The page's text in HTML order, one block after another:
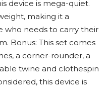
device is mega-quiet.
making it a
who needs to carry their
Bonus: This set comes
a corner-rounder, a
twine and clothespin
this device is